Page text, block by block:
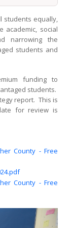
students equally,
academic, social
narrowing the
students and
funding to
students.
report. This is
for review is
County - Free
County - Free
external)